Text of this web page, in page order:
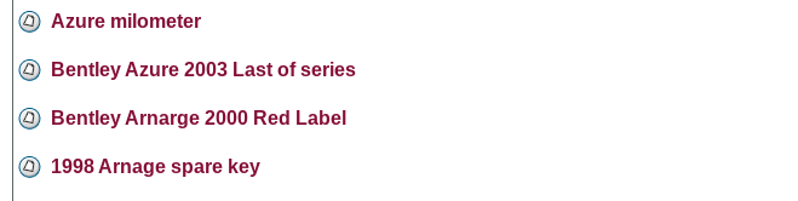
Azure milometer
Bentley Azure 2003 Last of series
Bentley Arnarge 2000 Red Label
1998 Arnage spare key